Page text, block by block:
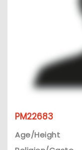
PM22683
Age/Height